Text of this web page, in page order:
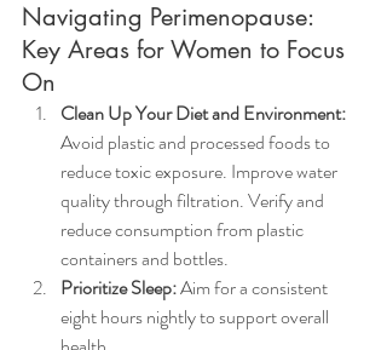
Navigating Perimenopause:
Key Areas for Women to Focus
On
Clean Up Your Diet and Environment:
Avoid plastic and processed foods to
reduce toxic exposure. Improve water
quality through filtration. Verify and
reduce consumption from plastic
containers and bottles.
Prioritize Sleep: Aim for a consistent
eight hours nightly to support overall